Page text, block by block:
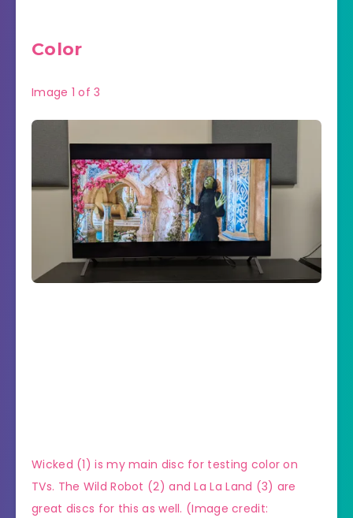
Color
Image 1 of3
Wicked (1) is my main disc for testing color on
TVs. The Wild Robot (2) and La La Land (3) are
great discs for this as well. (Image credit: